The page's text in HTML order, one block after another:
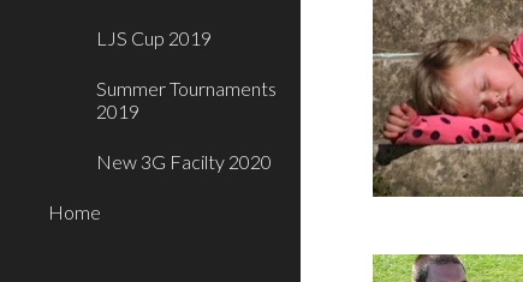
LJS Cup 2019
Summer Tournaments
2019
New 3G Facilty 2020
Home